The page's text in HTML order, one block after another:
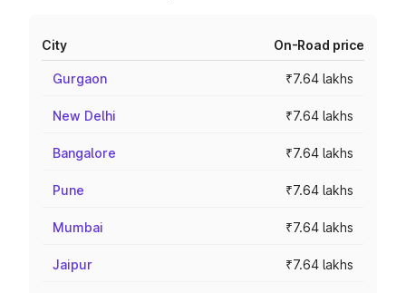
City On-Road price
Gurgaon ₹7.64 lakhs
New Delhi ₹7.64 lakhs
Bangalore ₹7.64 lakhs
Pune ₹7.64 lakhs
Mumbai ₹7.64 lakhs
Jaipur ₹7.64 lakhs